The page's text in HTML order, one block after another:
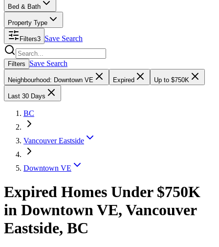
Bed & Bath
Property Type
Filters3 Save Search
Search properties
Filters Save Search
Neighbourhood: Downtown VE Expired Up to $750K
Last 30 Days
BC
Vancouver Eastside
Downtown VE
Expired Homes Under $750K
in Downtown VE, Vancouver
Eastside, BC